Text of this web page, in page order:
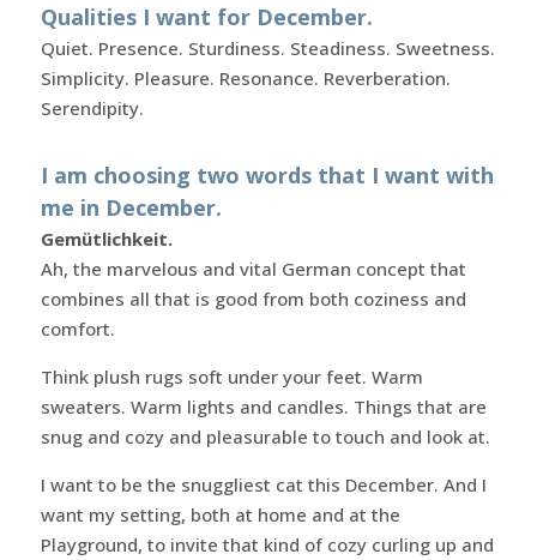
Qualities I want for December.
Quiet. Presence. Sturdiness. Steadiness. Sweetness.
Simplicity. Pleasure. Resonance. Reverberation.
Serendipity.
I am choosing two words that I want with
me in December.
Gemütlichkeit.
Ah, the marvelous and vital German concept that
combines all that is good from both coziness and
comfort.
Think plush rugs soft under your feet. Warm
sweaters. Warm lights and candles. Things that are
snug and cozy and pleasurable to touch and look at.
I want to be the snuggliest cat this December. And I
want my setting, both at home and at the
Playground, to invite that kind of cozy curling up and